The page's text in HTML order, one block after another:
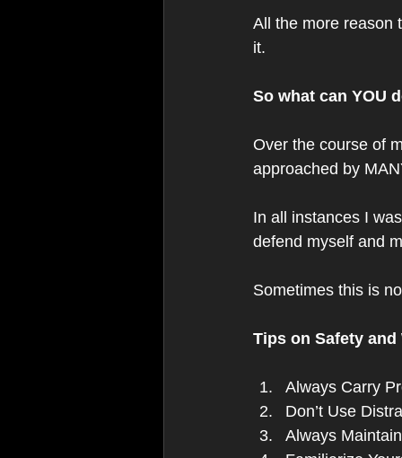
All the more reason
it.
So what can YOU
Over the course of
approached by
In all instances I
defend myself and
Sometimes this is
Tips on Safety and
Always Carry
Don’t Use
Always